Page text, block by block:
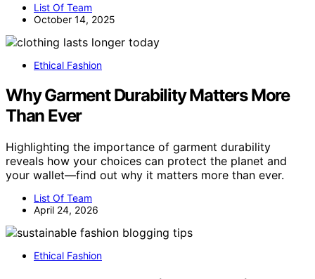
List Of Team
October 14, 2025
Ethical Fashion
Why Garment Durability Matters More
Than Ever
Highlighting the importance of garment durability
reveals how your choices can protect the planet and
your wallet—find out why it matters more than ever.
List Of Team
April 24, 2026
Ethical Fashion